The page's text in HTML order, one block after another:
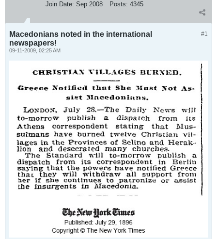
Join Date: Sep 2008 Posts: 4345
#1
Macedonians noted in the international
newspapers!
09-11-2009, 02:25 AM